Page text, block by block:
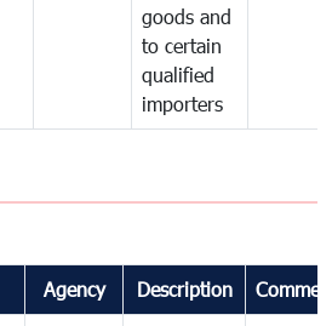
goods and
to certain
qualified
importers
Agency Description